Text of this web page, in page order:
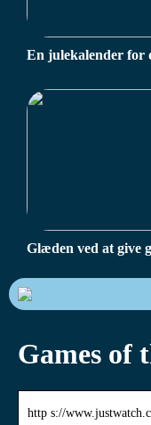
En julekalender for
Glæden ved at give
Games of
http s://